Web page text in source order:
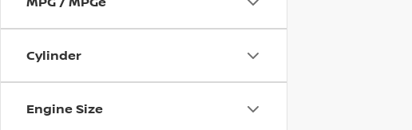
Cylinder
Engine Size